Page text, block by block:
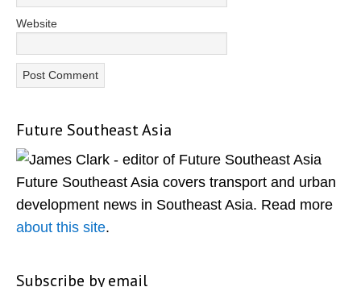
Website
Primary
Sidebar
Future Southeast Asia
Future Southeast Asia covers transport and urban
development news in Southeast Asia. Read more
about this site.
Subscribe by email